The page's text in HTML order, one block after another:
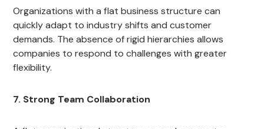
Organizations with a flat business structure can
quickly adapt to industry shifts and customer
demands. The absence of rigid hierarchies allows
companies to respond to challenges with greater
flexibility.
7. Strong Team Collaboration